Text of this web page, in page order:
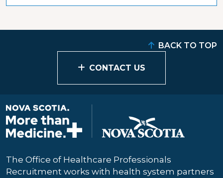
CONTACT US
BACK TO TOP
The Office of Healthcare Professionals
Recruitment works with health system partners